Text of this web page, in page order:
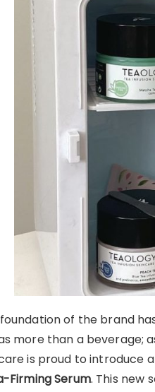
of the brand
more than a beverage;
is proud to introduce
Firming Serum. This new